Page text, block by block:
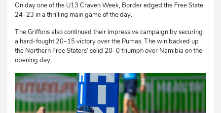
On day one of the U13 Craven Week, Border edged the Free State
24–23 in a thrilling main game of the day.
The Griffons also continued their impressive campaign by securing
a hard-fought 20–15 victory over the Pumas. The win backed up
the Northern Free Staters’ solid 20–0 triumph over Namibia on the
opening day.